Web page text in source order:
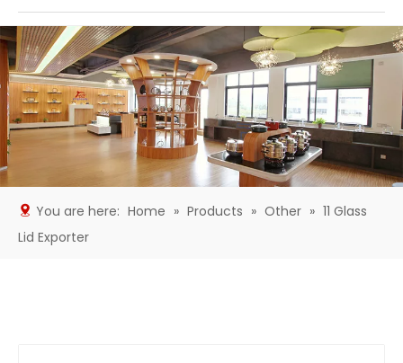
You are here: Home » Products » Other » 11 Glass
Lid Exporter